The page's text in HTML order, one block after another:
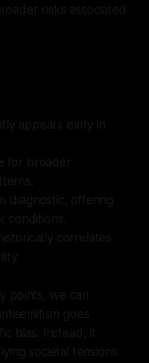
risks associated
appears early in
for broader
diagnostic, offering
conditions.
correlates
points, we can
goes
bias. Instead, it
societal tensions